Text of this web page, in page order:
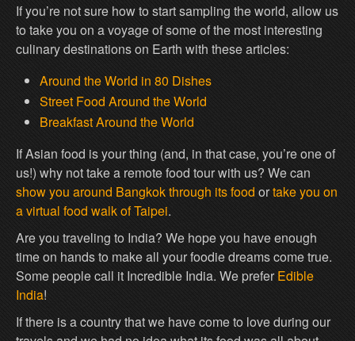
If you’re not sure how to start sampling the world, allow us
to take you on a voyage of some of the most interesting
culinary destinations on Earth with these articles:
Around the World in 80 Dishes
Street Food Around the World
Breakfast Around the World
If Asian food is your thing (and, in that case, you’re one of
us!) why not take a remote food tour with us? We can
show you around Bangkok through its food ortake you on
a virtual food walk of Taipei.
Are you traveling to India? We hope you have enough
time on hands to make all your foodie dreams come true.
Some people call it Incredible India. We preferEdible
India!
If there is a country that we have come to love during our